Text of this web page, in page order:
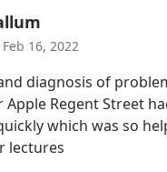
Feb 16, 2022
diagnosis of
Apple Regent Street
which was so
lectures